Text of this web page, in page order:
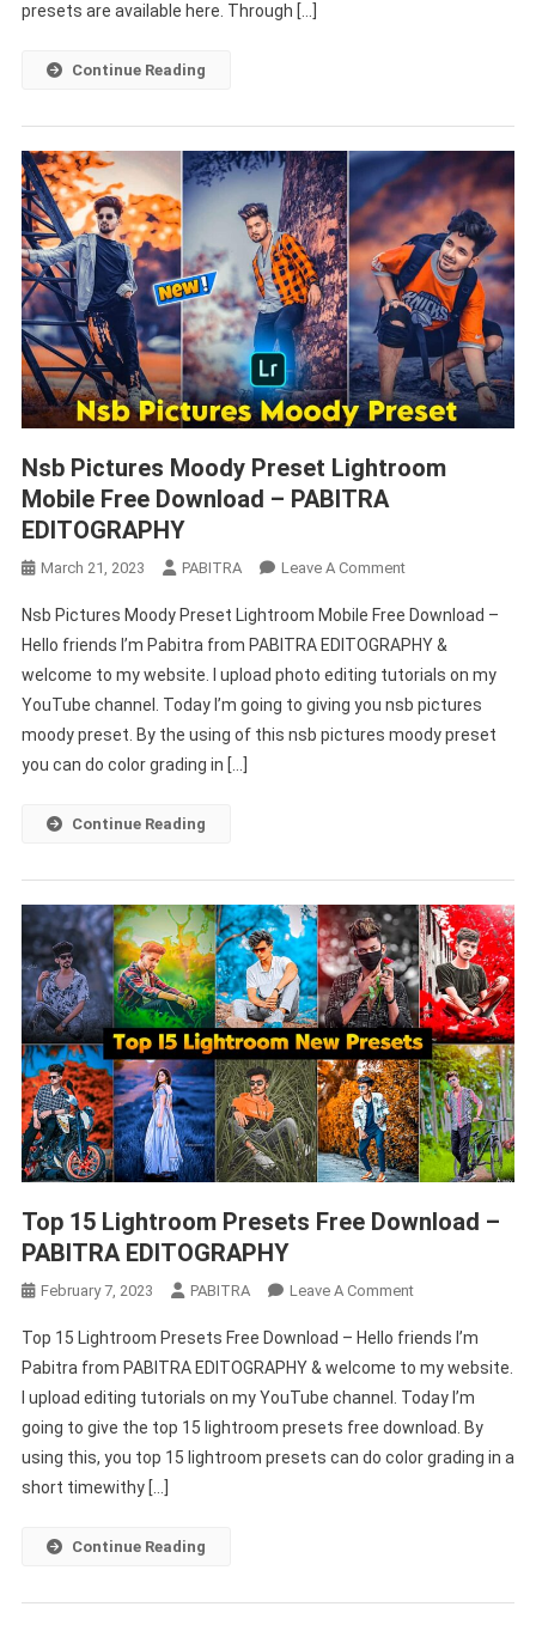
presets are available here. Through […]
Continue Reading
Nsb Pictures Moody Preset Lightroom
Mobile Free Download – PABITRA
EDITOGRAPHY
March 21, 2023 PABITRA Leave A CommentOn
Pictures
Moody
Preset
Lightroom
Mobile
Nsb Pictures Moody Preset Lightroom Mobile Free Download –
Hello friends I’m Pabitra from PABITRA EDITOGRAPHY &
welcome to my website. I upload photo editing tutorials on my
YouTube channel. Today I’m going to giving you nsb pictures
moody preset. By the using of this nsb pictures moody preset
you can do color grading in […]
Continue Reading
Top 15 Lightroom Presets Free Download –
PABITRA EDITOGRAPHY
February 7, 2023 PABITRA Leave A CommentOn
15
Lightroom
Presets
Free
Download
Top 15 Lightroom Presets Free Download – Hello friends I’m
Pabitra from PABITRA EDITOGRAPHY & welcome to my website.
I upload editing tutorials on my YouTube channel. Today I’m
going to give the top 15 lightroom presets free download. By
using this, you top 15 lightroom presets can do color grading in a
short timewithy […]
Continue Reading